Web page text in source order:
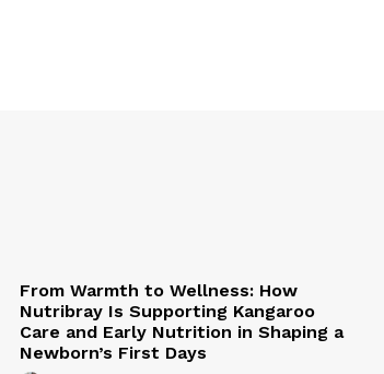
From Warmth to Wellness: How
Nutribray Is Supporting Kangaroo
Care and Early Nutrition in Shaping a
Newborn’s First Days